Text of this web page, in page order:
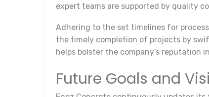
expert teams are supported by quality
Adhering to the set timelines for
the timely completion of projects by
helps bolster the company’s reputation
Future Goals and